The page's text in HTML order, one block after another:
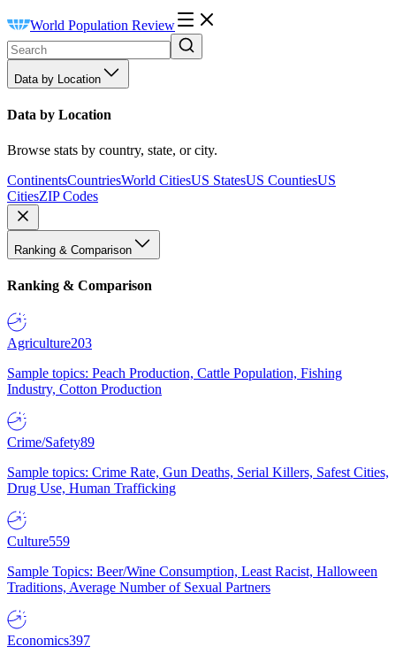
World Population Review
Data by Location
Data by Location
Browse stats by country, state, or city.
ContinentsCountriesWorld CitiesUS StatesUS CountiesUS
CitiesZIP Codes
Ranking & Comparison
Ranking & Comparison
Agriculture203
Sample topics: Peach Production, Cattle Population, Fishing
Industry, Cotton Production
Crime/Safety89
Sample topics: Crime Rate, Gun Deaths, Serial Killers, Safest Cities,
Drug Use, Human Trafficking
Culture559
Sample Topics: Beer/Wine Consumption, Least Racist, Halloween
Traditions, Average Number of Sexual Partners
Economics397